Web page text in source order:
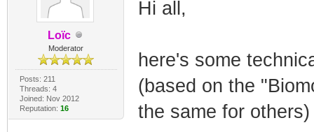
Loïc
Moderator
Posts: 211
Threads: 4
Joined: Nov 2012
Reputation: 16
Hi all,
here's some
(based on the
the same for others)